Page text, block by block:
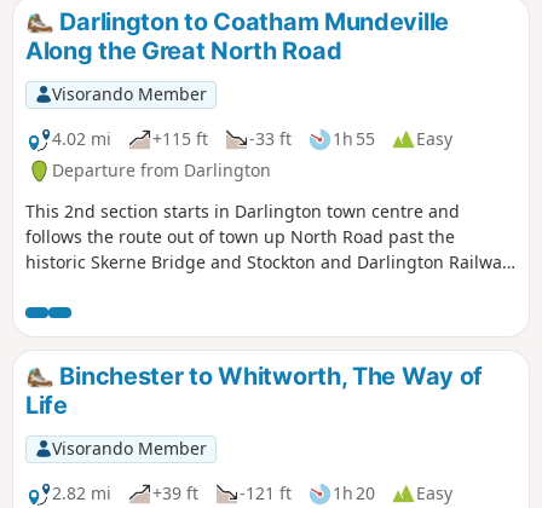
Darlington to Coatham Mundeville
Along the Great North Road
Visorando Member
4.02 mi
+115 ft -33 ft 1h 55
Easy
Departure from Darlington
This 2nd section starts in Darlington town centre and
follows the route out of town up North Road past the
historic Skerne Bridge and Stockton and Darlington Railway
Mundeville. Look out for evidence of the history of this
railway town during the walk.
Binchester to Whitworth, The Way of
Life
Visorando Member
2.82 mi
+39 ft -121 ft 1h 20
Easy